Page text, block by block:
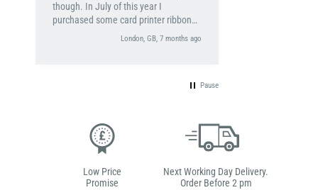
though. In July of this year I
purchased some card printer ribbon
roll, as I have done for the last 7
and was prepeared to send the faulty
ribbon back. Oh no, this is clearly far
to complicated a fix for my issue - I
had an email (dated 08/07/2025)from
a tech person called Titus, that then
London, GB, 7 months ago
Pause
Low Price
Promise
Next Working Day Delivery.
Order Before 2 pm